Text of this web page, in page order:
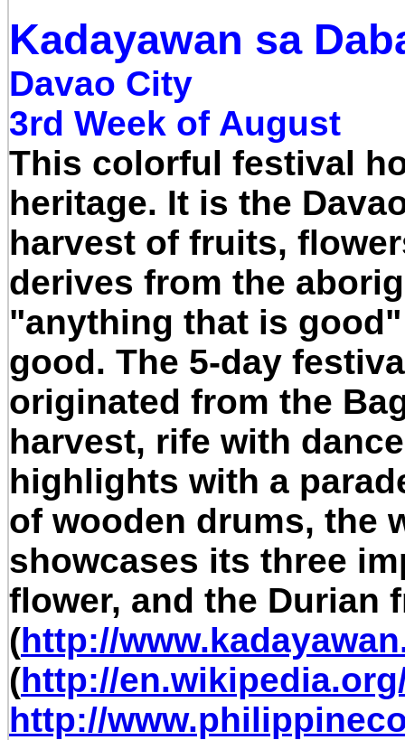
Kadayawan sa
Davao City
3rd Week of August
This colorful festival
heritage. It is the
harvest of fruits,
derives from the
"anything that is
good. The 5-day
originated from the
harvest, rife with
highlights with a
of wooden drums, the
showcases its three
flower, and the Durian
(http://
(http://
http://